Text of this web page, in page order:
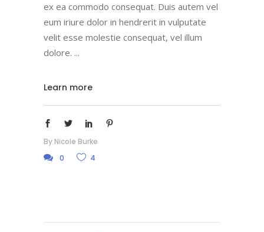
ex ea commodo consequat. Duis autem vel
eum iriure dolor in hendrerit in vulputate
velit esse molestie consequat, vel illum
dolore.
Learn more
By Nicole Burke
0
4